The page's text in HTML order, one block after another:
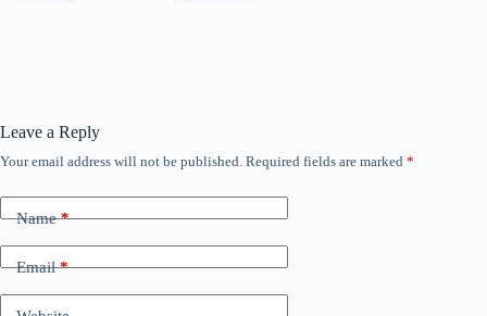
Leave a Reply
Your email address will not be published. Required fields are marked *
Name*
Email*